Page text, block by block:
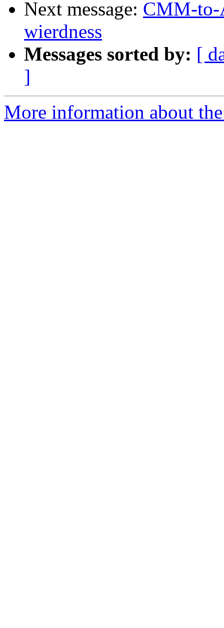
Next message: CMM-to-
wierdness
Messages sorted by: [
]
More information about